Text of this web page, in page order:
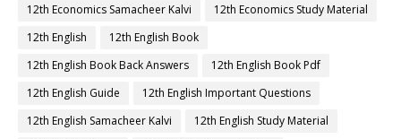
12th Economics Samacheer Kalvi
12th Economics Study Material
12th English
12th English Book
12th English Book Back Answers
12th English Book Pdf
12th English Guide
12th English Important Questions
12th English Samacheer Kalvi
12th English Study Material